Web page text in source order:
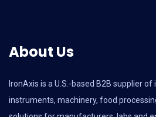
About Us
IronAxis is a U.S.-based B2B supplier
instruments, machinery, food